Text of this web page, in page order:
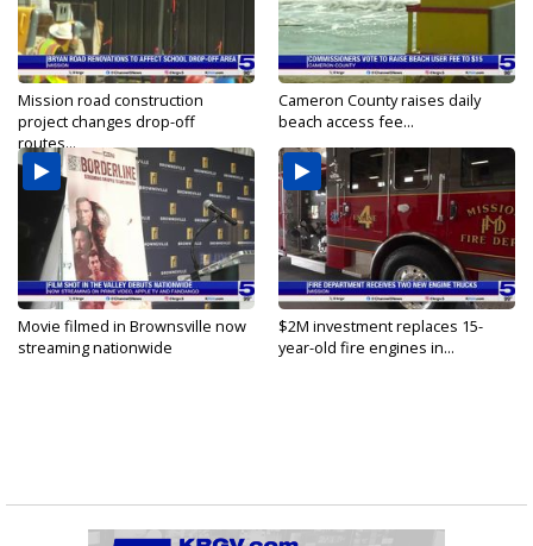
Mission road construction
project changes drop-off
routes...
Cameron County raises daily
beach access fee...
Movie filmed in Brownsville now
streaming nationwide
$2M investment replaces 15-
year-old fire engines in...